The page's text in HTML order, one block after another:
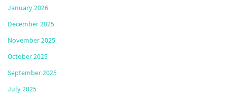
January 2026
December 2025
November 2025
October 2025
September 2025
July 2025